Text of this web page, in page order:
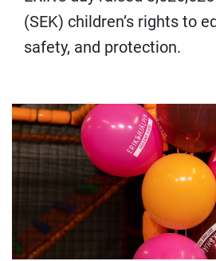
(SEK) children’s rights to
safety, and protection.